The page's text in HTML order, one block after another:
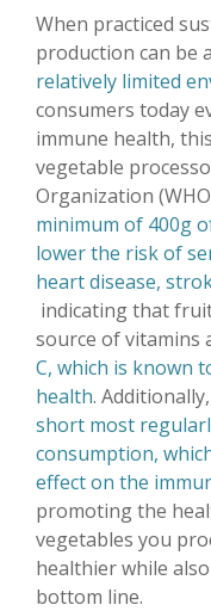
When practiced
production can be
relatively limited
consumers today
immune health,
vegetable
Organization
minimum of 400g
lower the risk of
heart disease,
indicating that
source of vitamins
C, which is known
health. Additionally,
short most
consumption,
effect on the
promoting the
vegetables you
healthier while
bottom line.